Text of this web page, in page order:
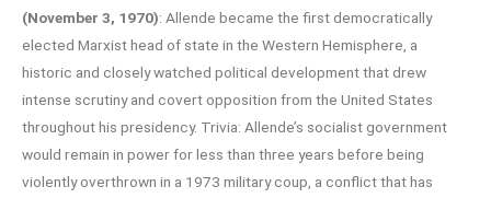
(November 3, 1970): Allende became the first democratically
elected Marxist head of state in the Western Hemisphere, a
historic and closely watched political development that drew
intense scrutiny and covert opposition from the United States
throughout his presidency. Trivia: Allende’s socialist government
would remain in power for less than three years before being
violently overthrown in a 1973 military coup, a conflict that has